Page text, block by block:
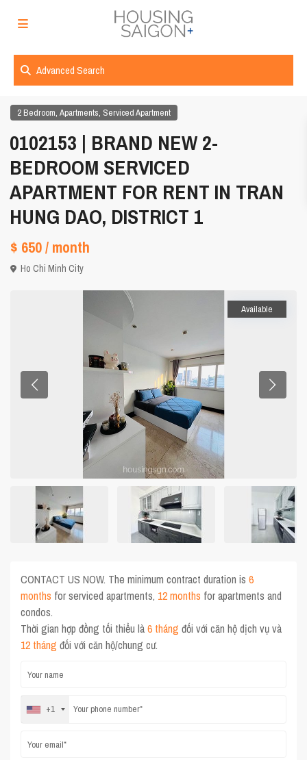
Advanced Search
2 Bedroom,Apartments, Serviced Apartment
0102153 | BRAND NEW 2-
BEDROOM SERVICED
APARTMENT FOR RENT IN TRAN
HUNG DAO, DISTRICT 1
$ 650/ month
Ho Chi Minh City
Available
CONTACT US NOW. The minimum contract duration is6
months for serviced apartments, 12 months for apartments and
condos.
Thời gian hợp đồng tối thiểu là6 tháng đối với căn hộ dịch vụ và
12 tháng đối với căn hộ/chung cư.
+1